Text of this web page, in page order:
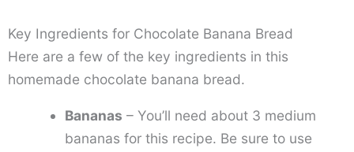
Key Ingredients for Chocolate Banana Bread
Here are a few of the key ingredients in this
homemade chocolate banana bread.
Bananas – You’ll need about 3 medium
bananas for this recipe. Be sure to use